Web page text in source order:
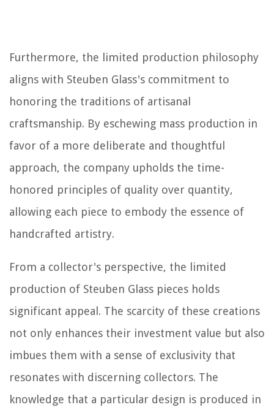
Furthermore, the limited production philosophy
aligns with Steuben Glass's commitment to
honoring the traditions of artisanal
craftsmanship. By eschewing mass production in
favor of a more deliberate and thoughtful
approach, the company upholds the time-
honored principles of quality over quantity,
allowing each piece to embody the essence of
handcrafted artistry.
From a collector's perspective, the limited
production of Steuben Glass pieces holds
significant appeal. The scarcity of these creations
not only enhances their investment value but also
imbues them with a sense of exclusivity that
resonates with discerning collectors. The
knowledge that a particular design is produced in